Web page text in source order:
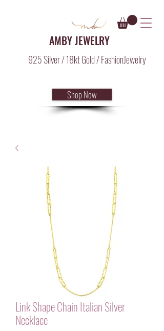
AMBY JEWELRY
925 Silver / 18kt Gold / FashionJewelry
Shop Now
Link Shape Chain Italian Silver
Necklace